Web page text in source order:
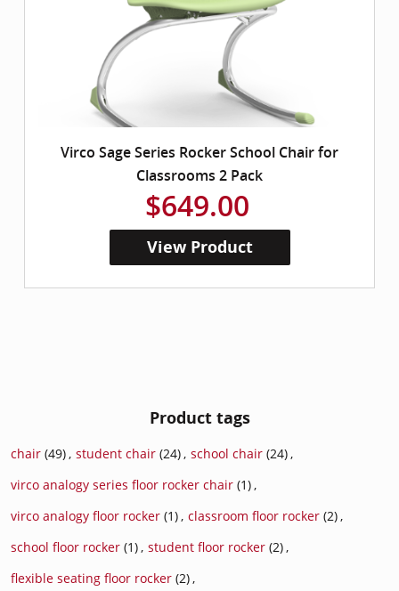
Virco Sage Series Rocker School Chair for
Classrooms 2 Pack
$649.00
View Product
Product tags
chair (49), student chair (24), school chair (24),
virco analogy series floor rocker chair (1),
virco analogy floor rocker (1), classroom floor rocker (2),
school floor rocker (1), student floor rocker (2),
flexible seating floor rocker (2),